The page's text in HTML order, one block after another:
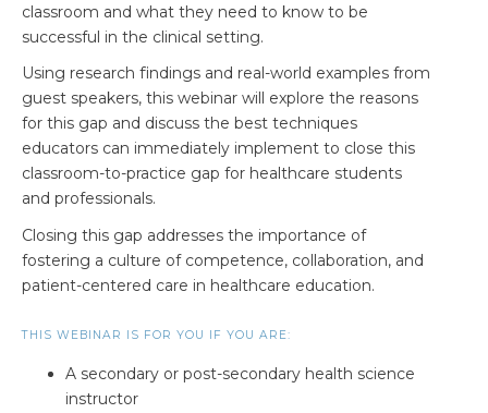
classroom and what they need to know to be
successful in the clinical setting.
Using research findings and real-world examples from
guest speakers, this webinar will explore the reasons
for this gap and discuss the best techniques
educators can immediately implement to close this
classroom-to-practice gap for healthcare students
and professionals.
Closing this gap addresses the importance of
fostering a culture of competence, collaboration, and
patient-centered care in healthcare education.
THIS WEBINAR IS FOR YOU IF YOU ARE:
A secondary or post-secondary health science
instructor